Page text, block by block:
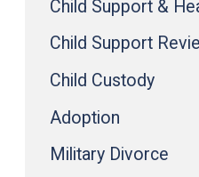
Child Support &
Child Support
Child Custody
Adoption
Military Divorce